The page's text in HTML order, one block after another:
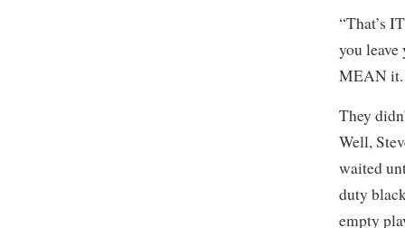
“That’s
you
MEAN it.
They
Well,
waited
duty
empty